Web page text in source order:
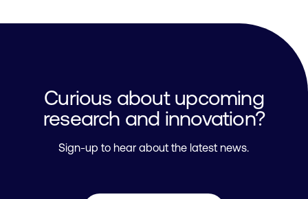
Curious about upcoming
research and innovation?
Sign-up to hear about the latest news.